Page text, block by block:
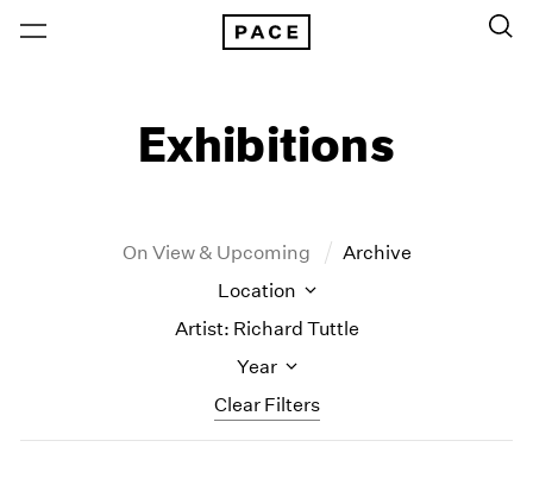
Exhibitions
On View & Upcoming Archive
Clear Filters
Location
Artist: Richard Tuttle
Year